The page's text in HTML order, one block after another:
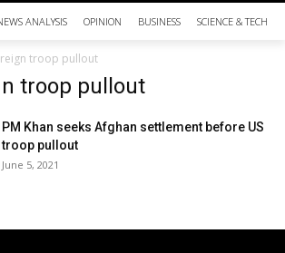
ANALYSIS OPINION BUSINESS SCIENCE &
troop pullout
troop pullout
PM Khan seeks Afghan settlement before US
troop pullout
June 5, 2021